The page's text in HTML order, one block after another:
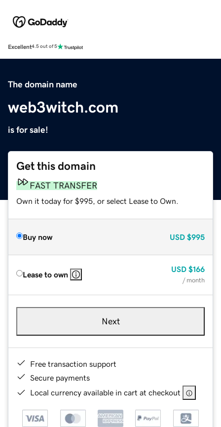
Excellent4.5 out of 5
The domain name
web3witch.com
is for sale!
Get this domain
FAST TRANSFER
Own it today for $995, or select Lease to Own.
Buy now USD $995
Lease to own
USD $166
/ month
Next
Free transaction support
Secure payments
Local currency available in cart at checkout